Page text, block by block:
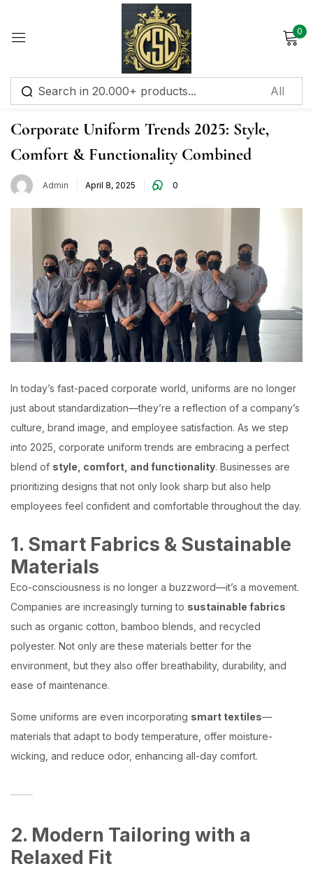
0
Corporate Uniform
Corporate Uniform Trends 2025: Style,
Comfort & Functionality Combined
Admin April 8, 2025 0
In today’s fast-paced corporate world, uniforms are no longer
just about standardization—they’re a reflection of a company’s
culture, brand image, and employee satisfaction. As we step
into 2025, corporate uniform trends are embracing a perfect
blend of style, comfort, and functionality. Businesses are
prioritizing designs that not only look sharp but also help
employees feel confident and comfortable throughout the day.
1. Smart Fabrics & Sustainable
Materials
Eco-consciousness is no longer a buzzword—it’s a movement.
Companies are increasingly turning to sustainable fabrics
such as organic cotton, bamboo blends, and recycled
polyester. Not only are these materials better for the
environment, but they also offer breathability, durability, and
ease of maintenance.
Some uniforms are even incorporating smart textiles—
materials that adapt to body temperature, offer moisture-
wicking, and reduce odor, enhancing all-day comfort.
2. Modern Tailoring with a
Relaxed Fit
Sign in
Remember me Lost password?
Create an account